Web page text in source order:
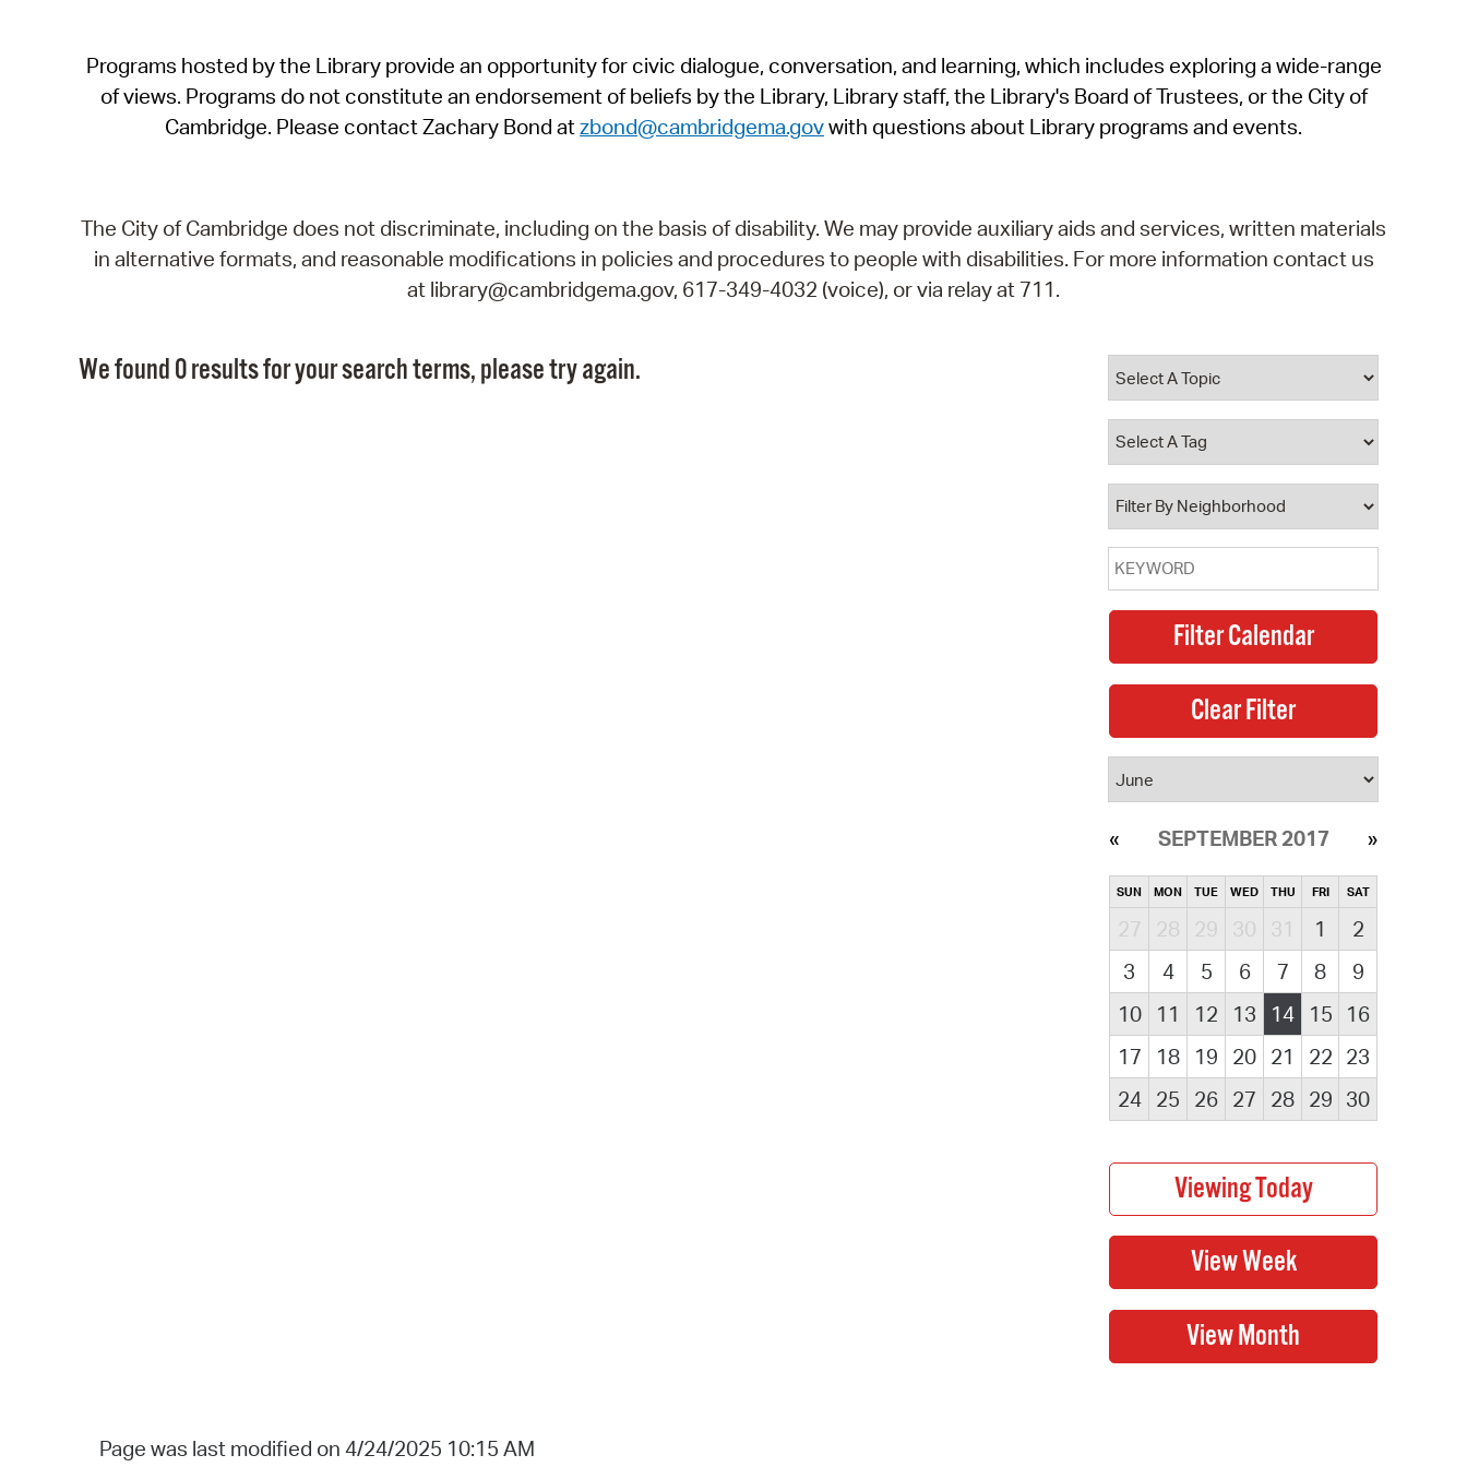
SeeClickFix
View News
Programs hosted by the Library provide an opportunity for civic dialogue, conversation, and learning, which includes exploring a wide-range
of views. Programs do not constitute an endorsement of beliefs by the Library, Library staff, the Library's Board of Trustees, or the City of
Cambridge. Please contact Zachary Bond atzbond@cambridgema.govwith questions about Library programs and events.
The City of Cambridge does not discriminate, including on the basis of disability. We may provide auxiliary aids and services, written materials
in alternative formats, and reasonable modifications in policies and procedures to people with disabilities. For more information contact us
at library@cambridgema.gov, 617-349-4032 (voice), or via relay at 711.
We found 0 results for your search terms, please try again.
SEPTEMBER 2017
SUN MON TUE WED THU FRI SAT
27 28 29 30 31 1
2
3
4 5 6 7 8
9
10
11 12 13 14 15
16
17
18 19 20 21 22 23
24
25 26 27 28 29 30
Page was last modified on 4/24/2025 10:15 AM